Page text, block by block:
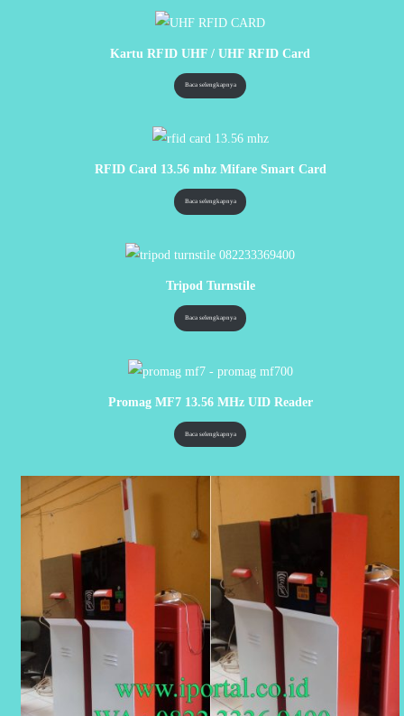
Kartu RFID UHF / UHF RFID Card
Baca selengkapnya
RFID Card 13.56 mhz Mifare Smart Card
Baca selengkapnya
Tripod Turnstile
Baca selengkapnya
Promag MF7 13.56 MHz UID Reader
Baca selengkapnya